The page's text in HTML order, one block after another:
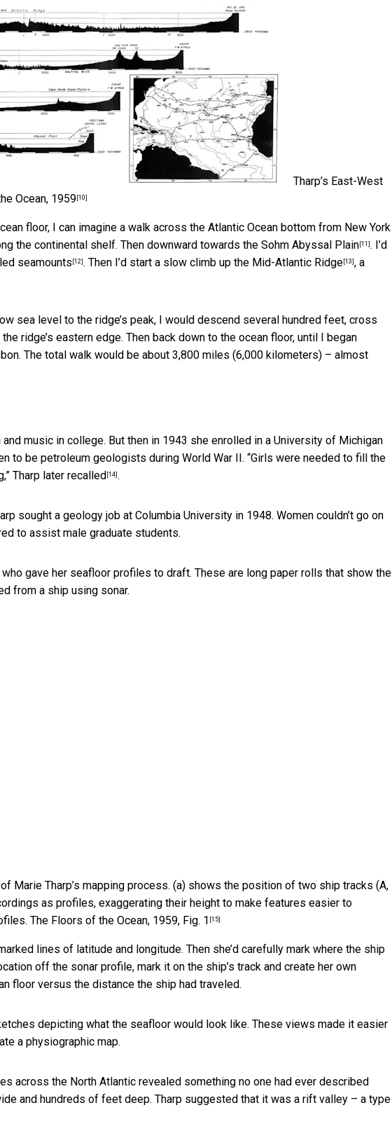
Tharp’s East-West
Ocean, 1959 [10]
floor, I can imagine a walk across the Atlantic Ocean bottom from New York
the continental shelf. Then downward towards the Sohm Abyssal Plain [11] . I’d
seamounts [12] . Then I’d start a slow climb up the Mid-Atlantic Ridge [13] , a
sea level to the ridge’s peak, I would descend several hundred feet, cross
ridge’s eastern edge. Then back down to the ocean floor, until I began
The total walk would be about 3,800 miles (6,000 kilometers) – almost
music in college. But then in 1943 she enrolled in a University of Michigan
to be petroleum geologists during World War II. “Girls were needed to fill the
Tharp later recalled [14] .
sought a geology job at Columbia University in 1948. Women couldn’t go on
to assist male graduate students.
gave her seafloor profiles to draft. These are long paper rolls that show the
from a ship using sonar.
Marie Tharp’s mapping process. (a) shows the position of two ship tracks (A,
as profiles, exaggerating their height to make features easier to
The Floors of the Ocean, 1959, Fig. 1 [15]
lines of latitude and longitude. Then she’d carefully mark where the ship
off the sonar profile, mark it on the ship’s track and create her own
floor versus the distance the ship had traveled.
depicting what the seafloor would look like. These views made it easier
a physiographic map.
across the North Atlantic revealed something no one had ever described
and hundreds of feet deep. Tharp suggested that it was a rift valley – a type